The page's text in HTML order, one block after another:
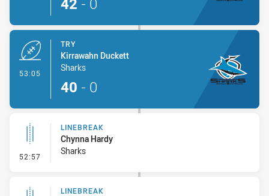
53:05
TRY
Kirrawahn Duckett
Sharks
40 - 0
52:57 - Linebreak
LINEBREAK
Chynna Hardy
Sharks
LINEBREAK